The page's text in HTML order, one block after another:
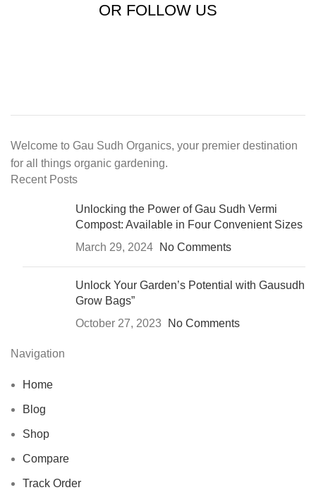
OR FOLLOW US
Welcome to Gau Sudh Organics, your premier destination
for all things organic gardening.
Recent Posts
Unlocking the Power of Gau Sudh Vermi
Compost: Available in Four Convenient Sizes
March 29, 2024
No Comments
Unlock Your Garden’s Potential with Gausudh
Grow Bags”
October 27, 2023
No Comments
Navigation
Home
Blog
Shop
Compare
Track Order